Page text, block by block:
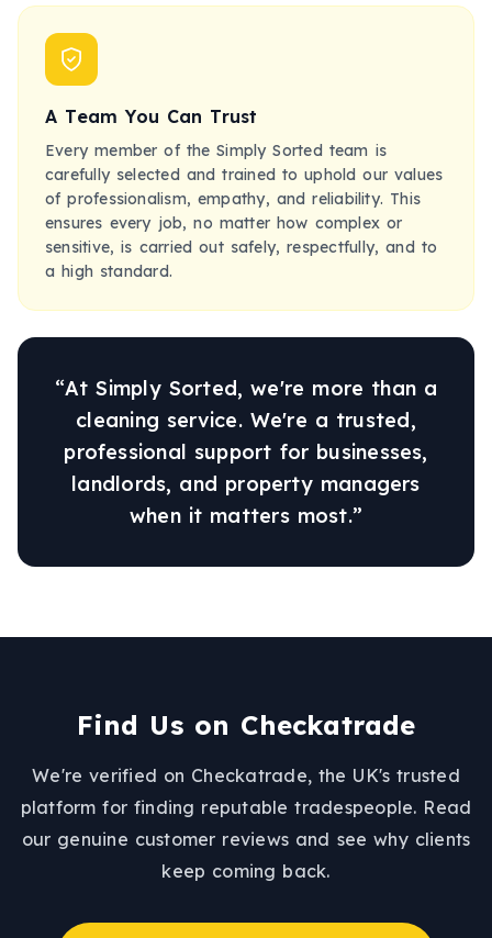
A Team You Can Trust
Every member of the Simply Sorted team is
carefully selected and trained to uphold our values
of professionalism, empathy, and reliability. This
ensures every job, no matter how complex or
sensitive, is carried out safely, respectfully, and to
a high standard.
“At Simply Sorted, we're more than a
cleaning service. We're a trusted,
professional support for businesses,
landlords, and property managers
when it matters most.”
Find Us on Checkatrade
We're verified on Checkatrade, the UK's trusted
platform for finding reputable tradespeople. Read
our genuine customer reviews and see why clients
keep coming back.